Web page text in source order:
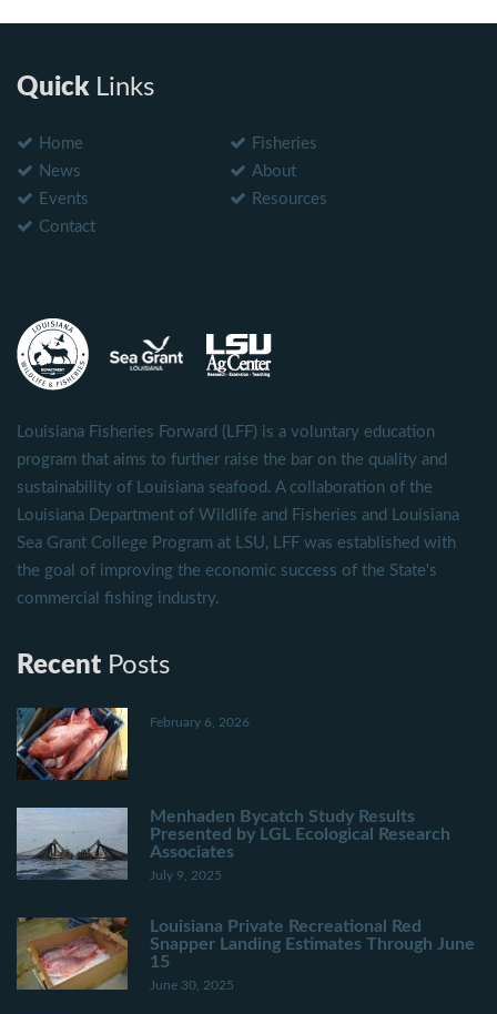
QuickLinks
Home
Fisheries
News
About
Events
Resources
Contact
Louisiana Fisheries Forward (LFF) is a voluntary education
program that aims to further raise the bar on the quality and
sustainability of Louisiana seafood. A collaboration of the
Louisiana Department of Wildlife and Fisheries and Louisiana
Sea Grant College Program at LSU, LFF was established with
the goal of improving the economic success of the State's
commercial fishing industry.
Recent Posts
February 6, 2026
Menhaden Bycatch Study Results
Presented by LGL Ecological Research
Associates
July 9, 2025
Louisiana Private Recreational Red
Snapper Landing Estimates Through June
15
June 30, 2025